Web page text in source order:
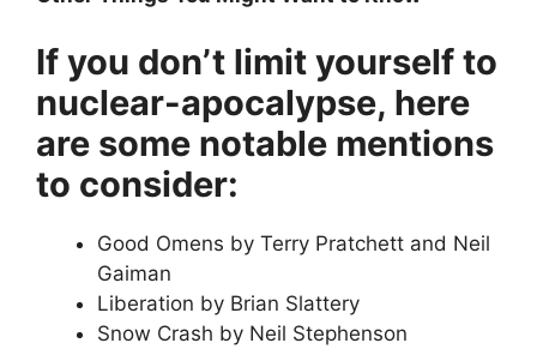
If you don’t limit yourself to
nuclear-apocalypse, here
are some notable mentions
to consider:
Good Omens by Terry Pratchett and Neil
Gaiman
Liberation by Brian Slattery
Snow Crash by Neil Stephenson